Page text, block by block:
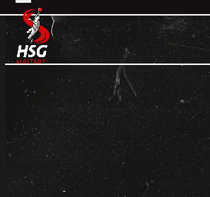
Skip
to
content
Open
mobile
menu
Close
mobile
menu
HANDBALL